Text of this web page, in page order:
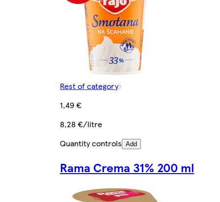
Rest of category
1,49 €
8,28 €/litre
Quantity controls Add
Rama Crema 31% 200 ml